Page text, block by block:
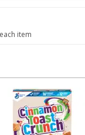
each
per ounce
[1 Lb (453.6 G)]
shopping list
item